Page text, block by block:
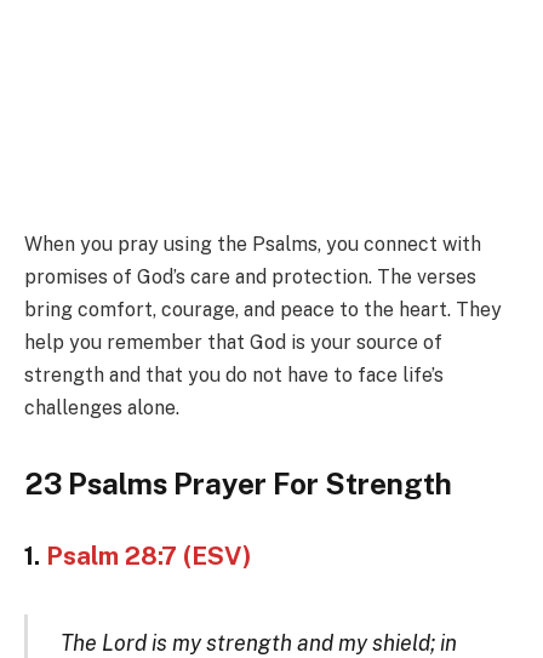
When you pray using the Psalms, you connect with
promises of God’s care and protection. The verses
bring comfort, courage, and peace to the heart. They
help you remember that God is your source of
strength and that you do not have to face life’s
challenges alone.
23 Psalms Prayer For Strength
1. Psalm 28:7 (ESV)
The Lord is my strength and my shield; in